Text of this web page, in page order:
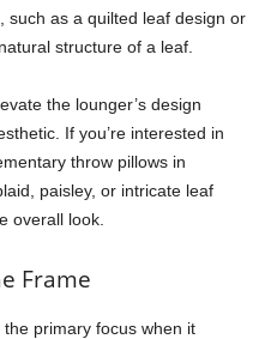
such as a quilted leaf design or
structure of a leaf.
the lounger’s design
If you’re interested in
throw pillows in
paisley, or intricate leaf
overall look.
Frame
primary focus when it